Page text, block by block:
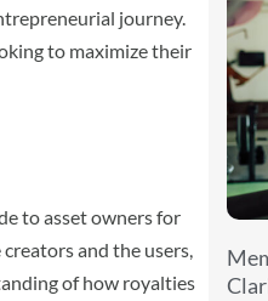
journey.
to maximize their
to asset owners for
and the users,
of how royalties